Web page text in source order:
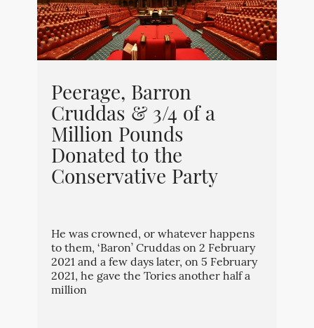
Peerage, Barron
Cruddas & 3/4 of a
Million Pounds
Donated to the
Conservative Party
He was crowned, or whatever happens
to them, ‘Baron’ Cruddas on 2 February
2021 and a few days later, on 5 February
2021, he gave the Tories another half a
million